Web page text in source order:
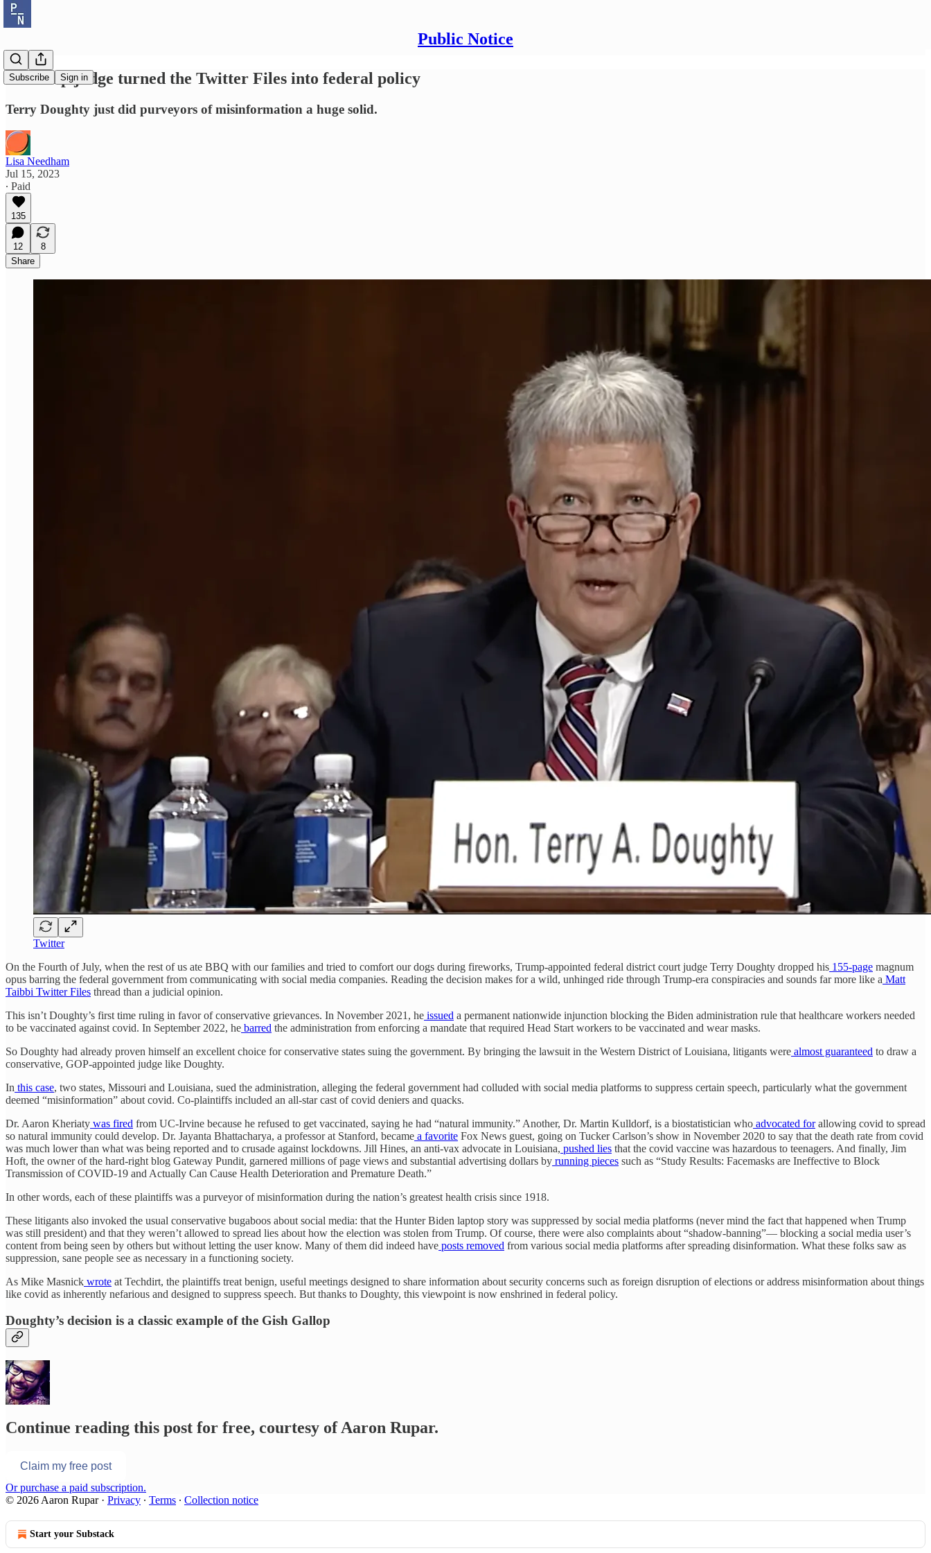
Public Notice
Subscribe Sign in
A Trump judge turned the Twitter Files into federal policy
Terry Doughty just did purveyors of misinformation a huge solid.
Lisa Needham
Jul 15, 2023
∙ Paid
135
12
8
Share
Twitter
On the Fourth of July, when the rest of us ate BBQ with our families and tried to comfort our dogs during fireworks, Trump-appointed federal district court judge Terry Doughty dropped his 155-page magnum
opus barring the federal government from communicating with social media companies. Reading the decision makes for a wild, unhinged ride through Trump-era conspiracies and sounds far more like a Matt
Taibbi Twitter Files thread than a judicial opinion.
This isn’t Doughty’s first time ruling in favor of conservative grievances. In November 2021, he issued a permanent nationwide injunction blocking the Biden administration rule that healthcare workers needed
to be vaccinated against covid. In September 2022, he barred the administration from enforcing a mandate that required Head Start workers to be vaccinated and wear masks.
So Doughty had already proven himself an excellent choice for conservative states suing the government. By bringing the lawsuit in the Western District of Louisiana, litigants were almost guaranteed to draw a
conservative, GOP-appointed judge like Doughty.
In this case, two states, Missouri and Louisiana, sued the administration, alleging the federal government had colluded with social media platforms to suppress certain speech, particularly what the government
deemed “misinformation” about covid. Co-plaintiffs included an all-star cast of covid deniers and quacks.
Dr. Aaron Kheriaty was fired from UC-Irvine because he refused to get vaccinated, saying he had “natural immunity.” Another, Dr. Martin Kulldorf, is a biostatistician who advocated forallowing covid to spread
so natural immunity could develop. Dr. Jayanta Bhattacharya, a professor at Stanford, became a favorite Fox News guest, going on Tucker Carlson’s show in November 2020 to say that the death rate from covid
was much lower than what was being reported and to crusade against lockdowns. Jill Hines, an anti-vax advocate in Louisiana, pushed lies that the covid vaccine was hazardous to teenagers. And finally, Jim
Hoft, the owner of the hard-right blog Gateway Pundit, garnered millions of page views and substantial advertising dollars by running pieces such as “Study Results: Facemasks are Ineffective to Block
Transmission of COVID-19 and Actually Can Cause Health Deterioration and Premature Death.”
In other words, each of these plaintiffs was a purveyor of misinformation during the nation’s greatest health crisis since 1918.
These litigants also invoked the usual conservative bugaboos about social media: that the Hunter Biden laptop story was suppressed by social media platforms (never mind the fact that happened when Trump
was still president) and that they weren’t allowed to spread lies about how the election was stolen from Trump. Of course, there were also complaints about “shadow-banning”— blocking a social media user’s
content from being seen by others but without letting the user know. Many of them did indeed have posts removed from various social media platforms after spreading disinformation. What these folks saw as
suppression, sane people see as necessary in a functioning society.
As Mike Masnick wrote at Techdirt, the plaintiffs treat benign, useful meetings designed to share information about security concerns such as foreign disruption of elections or address misinformation about things
like covid as inherently nefarious and designed to suppress speech. But thanks to Doughty, this viewpoint is now enshrined in federal policy.
Doughty’s decision is a classic example of the Gish Gallop
Continue reading this post for free, courtesy of Aaron Rupar.
Claim my free post
Or purchase a paid subscription.
© 2026 Aaron Rupar· Privacy ∙ Terms ∙ Collection notice
Start your Substack